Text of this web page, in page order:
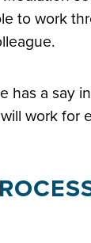
to work
has a say
work for